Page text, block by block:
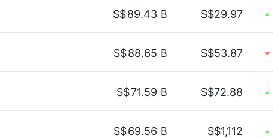
S$89.43 B S$29.97
S$88.65 B S$53.87
S$71.59 B S$72.88
S$69.56 B S$1,112